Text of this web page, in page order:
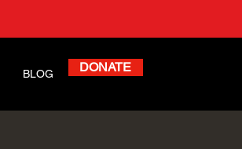
BLOG DONATE